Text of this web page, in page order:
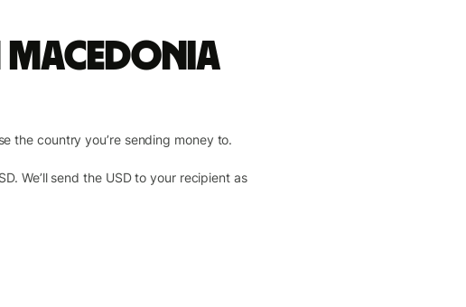
Macedonia
the country you’re sending money to.
We’ll send the USD to your recipient as